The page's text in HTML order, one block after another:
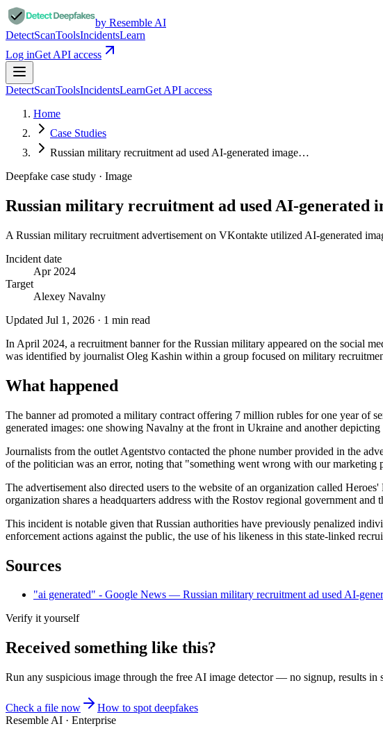
by Resemble AI
DetectScanToolsIncidentsLearn
Log inGet API access
DetectScanToolsIncidentsLearnGet API access
Home
Case Studies
Russian military recruitment ad used AI-generated image…
Deepfake case study · Image
Russian military recruitment ad used AI-generated
A Russian military recruitment advertisement on VKontakte utilized AI-generated
Incident date
Apr 2024
Target
Alexey Navalny
Updated Jul 1, 2026 · 1 min read
In April 2024, a recruitment banner for the Russian military appeared on the social
was identified by journalist Oleg Kashin within a group focused on military
What happened
The banner ad promoted a military contract offering 7 million rubles for one year of
generated images: one showing Navalny at the front in Ukraine and another
Journalists from the outlet Agentstvo contacted the phone number provided in the
of the politician was an error, noting that "something went wrong with our marketing
The advertisement also directed users to the website of an organization called
organization shares a headquarters address with the Rostov regional government
This incident is notable given that Russian authorities have previously penalized
enforcement actions against the public, the use of his likeness in this state-linked
Sources
"ai generated" - Google News — Russian military recruitment ad used AI-
Verify it yourself
Received something like this?
Run any suspicious image through the free AI image detector— no signup, results in
Check a file now
How to spot deepfakes
Resemble AI · Enterprise